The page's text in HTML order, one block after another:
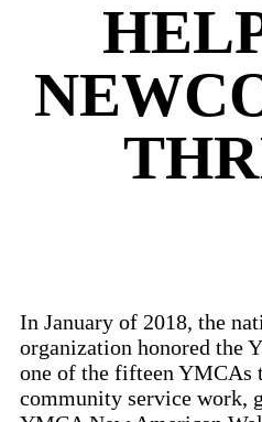
In January of 2018, the
organization honored the
one of the fifteen YMCAs
community service work,